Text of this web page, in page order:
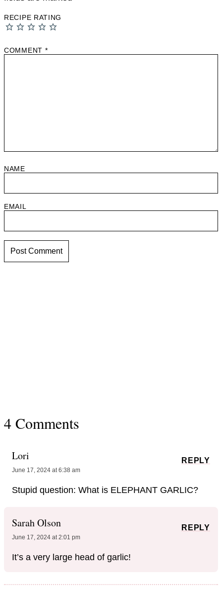
RECIPE RATING
COMMENT *
NAME
EMAIL
4 Comments
Lori
June 17, 2024 at 6:38 am
Stupid question: What is ELEPHANT GARLIC?
REPLY
Sarah Olson
June 17, 2024 at 2:01 pm
It’s a very large head of garlic!
REPLY